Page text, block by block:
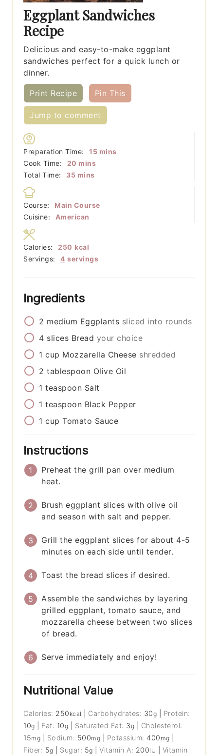
Eggplant Sandwiches
Recipe
Delicious and easy-to-make eggplant
sandwiches perfect for a quick lunch or
dinner.
Print Recipe Pin This
Jump to comment
Preparation Time: 15minutes
mins
Cook Time:
20 minutes
mins
Total Time:
35minutes
mins
Course:
Main Course
Cuisine:
American
Servings: 4 servings
Calories: 250 kcal
Ingredients
2 medium Eggplants sliced into rounds
4 slices Bread your choice
1 cup Mozzarella Cheese shredded
2 tablespoon Olive Oil
1 teaspoon Salt
1 teaspoon Black Pepper
1 cup Tomato Sauce
Instructions
Preheat the grill pan over medium
heat.
Brush eggplant slices with olive oil
and season with salt and pepper.
Grill the eggplant slices for about 4-5
minutes on each side until tender.
Toast the bread slices if desired.
Assemble the sandwiches by layering
grilled eggplant, tomato sauce, and
mozzarella cheese between two slices
of bread.
Serve immediately and enjoy!
Nutritional Value
Calories: 250 kcal Carbohydrates: 30g
Protein:
10g Fat: 10g Saturated Fat: 3g
Cholesterol:
15mg Sodium: 500mg Potassium: 400 mg
Fiber: 5g Sugar: 5g |Vitamin A: 200IU
Vitamin